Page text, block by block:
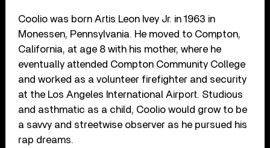
Coolio was born Artis Leon Ivey Jr. in 1963 in
Monessen, Pennsylvania. He moved to Compton,
California, at age 8 with his mother, where he
eventually attended Compton Community College
and worked as a volunteer firefighter and security
at the Los Angeles International Airport. Studious
and asthmatic as a child, Coolio would grow to be
a savvy and streetwise observer as he pursued his
rap dreams.